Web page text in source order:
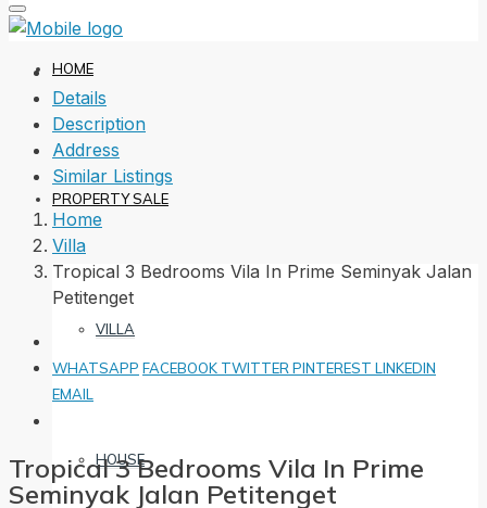
HOME
PROPERTY SALE
VILLA
HOUSE
Details
Description
Address
Similar Listings
Home
Villa
Tropical 3 Bedrooms Vila In Prime Seminyak Jalan
Petitenget
WHATSAPP FACEBOOK TWITTER PINTEREST LINKEDIN
EMAIL
Tropical 3 Bedrooms Vila In Prime
Seminyak Jalan Petitenget